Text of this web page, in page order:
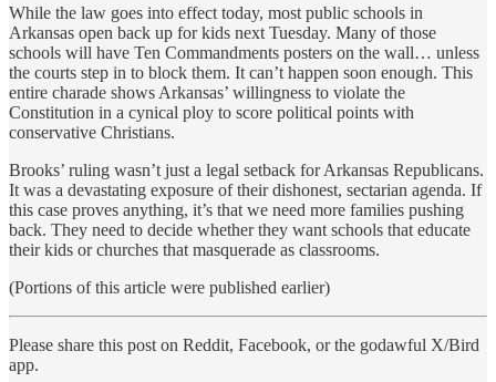
While the law goes into effect today, most public schools in
Arkansas open back up for kids next Tuesday. Many of those
schools will have Ten Commandments posters on the wall… unless
the courts step in to block them. It can’t happen soon enough. This
entire charade shows Arkansas’ willingness to violate the
Constitution in a cynical ploy to score political points with
conservative Christians.
Brooks’ ruling wasn’t just a legal setback for Arkansas Republicans.
It was a devastating exposure of their dishonest, sectarian agenda. If
this case proves anything, it’s that we need more families pushing
back. They need to decide whether they want schools that educate
their kids or churches that masquerade as classrooms.
(Portions of this article were published earlier)
Please share this post on Reddit, Facebook, or the godawful X/Bird
app.